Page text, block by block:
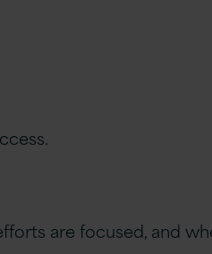
are focused, and